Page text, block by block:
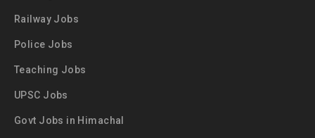
Railway Jobs
Police Jobs
Teaching Jobs
UPSC Jobs
Govt Jobs in Himachal